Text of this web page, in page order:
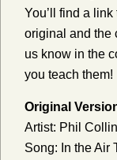
You’ll find a
original and the
us know in the
you teach them!
Original
Artist: Phil
Song: In the Air